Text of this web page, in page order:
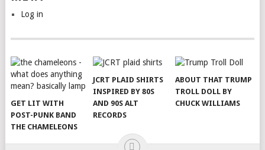
Log in
GET LIT WITH
POST-PUNK BAND
THE CHAMELEONS
JCRT PLAID SHIRTS
INSPIRED BY 80S
AND 90S ALT
RECORDS
ABOUT THAT TRUMP
TROLL DOLL BY
CHUCK WILLIAMS